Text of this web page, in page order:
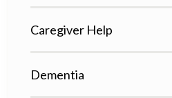
Caregiver Help
Dementia